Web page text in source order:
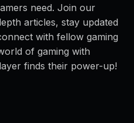
need. Join our
articles, stay updated
with fellow gaming
of gaming with
finds their power-up!